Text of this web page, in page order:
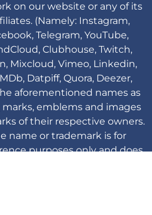
on our website or any of its
(Namely: Instagram,
Telegram, YouTube,
Clubhouse, Twitch,
Mixcloud, Vimeo, Linkedin,
Datpiff, Quora, Deezer,
aforementioned names as
emblems and images
of their respective owners.
name or trademark is for
purposes only and does